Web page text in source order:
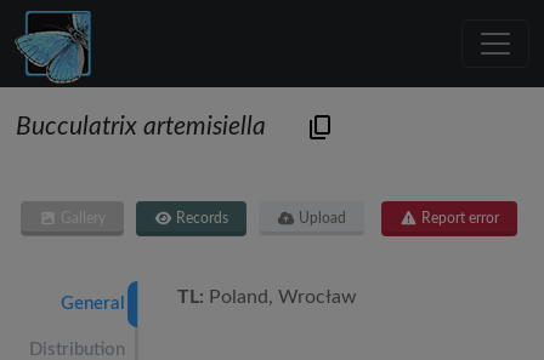
Bucculatrix artemisiella
Gallery Records Upload Report error
General
Distribution
TL: Poland, Wrocław